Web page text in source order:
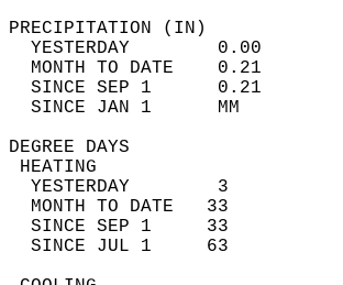
YESTERDAY        0.00
MONTH TO DATE    0.21
SINCE SEP 1      0.21
SINCE JAN 1      MM
YESTERDAY        3
MONTH TO DATE   33
SINCE SEP 1     33
SINCE JUL 1     63